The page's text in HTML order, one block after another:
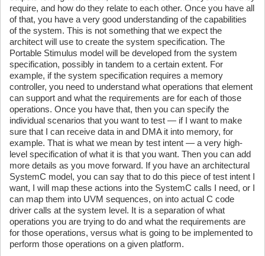
require, and how do they relate to each other. Once you have all
of that, you have a very good understanding of the capabilities
of the system. This is not something that we expect the
architect will use to create the system specification. The
Portable Stimulus model will be developed from the system
specification, possibly in tandem to a certain extent. For
example, if the system specification requires a memory
controller, you need to understand what operations that element
can support and what the requirements are for each of those
operations. Once you have that, then you can specify the
individual scenarios that you want to test — if I want to make
sure that I can receive data in and DMA it into memory, for
example. That is what we mean by test intent — a very high-
level specification of what it is that you want. Then you can add
more details as you move forward. If you have an architectural
SystemC model, you can say that to do this piece of test intent I
want, I will map these actions into the SystemC calls I need, or I
can map them into UVM sequences, on into actual C code
driver calls at the system level. It is a separation of what
operations you are trying to do and what the requirements are
for those operations, versus what is going to be implemented to
perform those operations on a given platform.